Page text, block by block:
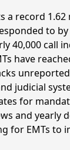
a record
to by
40,000 call
have
judicial
for
and yearly
for EMTs to